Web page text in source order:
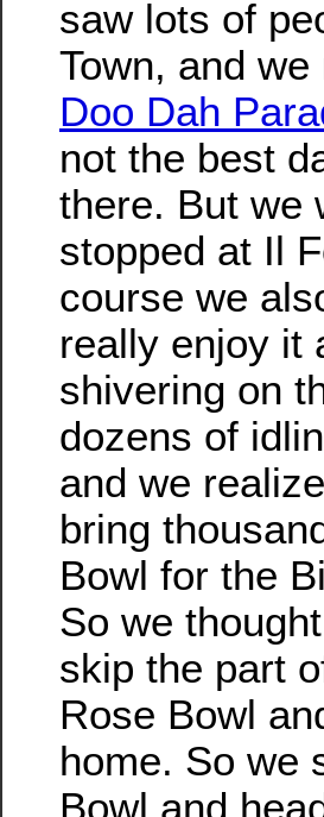
saw lots of
Town, and
Doo Dah
not the best
there. But we
stopped at Il
course we
really enjoy it
shivering on
dozens of
and we
bring
Bowl for the
So we
skip the part
Rose Bowl
home. So we
Bowl and